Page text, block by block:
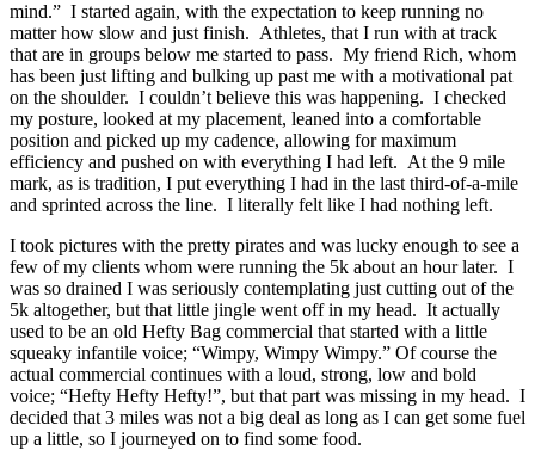
mind.” I started again, with the expectation to keep running no
matter how slow and just finish. Athletes, that I run with at track
that are in groups below me started to pass. My friend Rich, whom
has been just lifting and bulking up past me with a motivational pat
on the shoulder. I couldn’t believe this was happening. I checked
my posture, looked at my placement, leaned into a comfortable
position and picked up my cadence, allowing for maximum
efficiency and pushed on with everything I had left. At the 9 mile
mark, as is tradition, I put everything I had in the last third-of-a-mile
and sprinted across the line. I literally felt like I had nothing left.
I took pictures with the pretty pirates and was lucky enough to see a
few of my clients whom were running the 5k about an hour later. I
was so drained I was seriously contemplating just cutting out of the
5k altogether, but that little jingle went off in my head. It actually
used to be an old Hefty Bag commercial that started with a little
squeaky infantile voice; “Wimpy, Wimpy Wimpy.” Of course the
actual commercial continues with a loud, strong, low and bold
voice; “Hefty Hefty Hefty!”, but that part was missing in my head. I
decided that 3 miles was not a big deal as long as I can get some fuel
up a little, so I journeyed on to find some food.